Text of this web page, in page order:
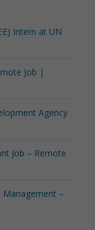
Intern at UN
Job |
Agency
Job – Remote
Management –